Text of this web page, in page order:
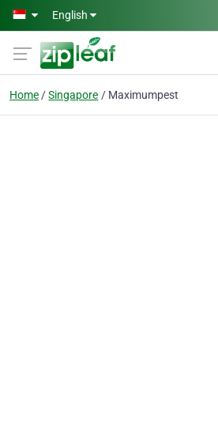
Skip to main content
English
Home Singapore Maximumpest